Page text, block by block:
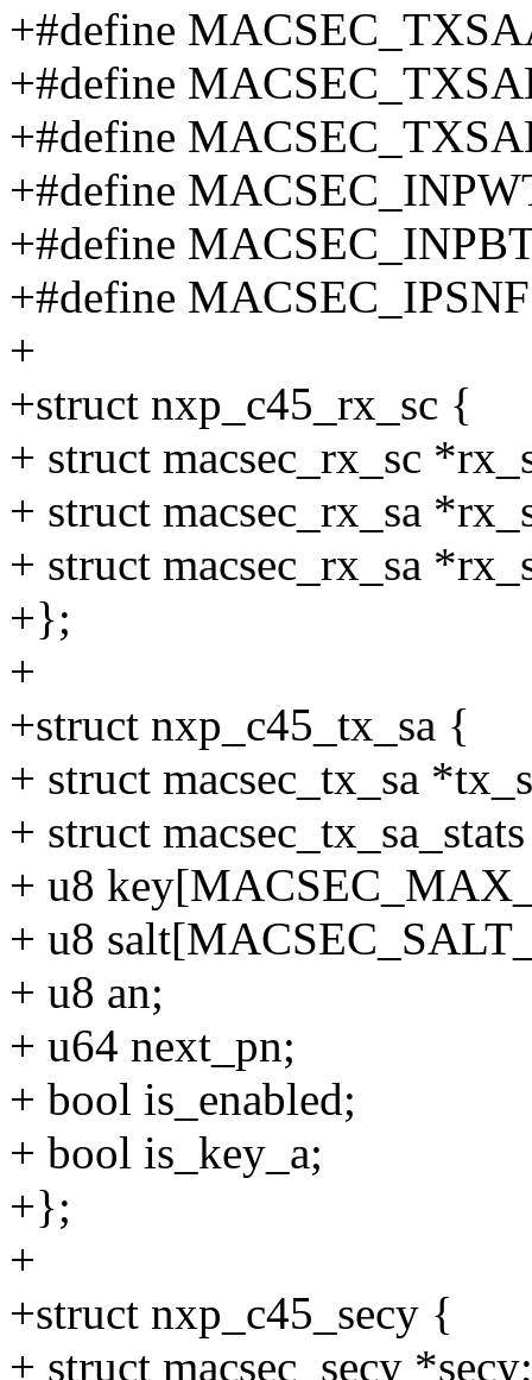
+#define
+#define
+#define
+#define
+#define
+#define
+
+struct nxp_c45_rx_sc {
+ struct macsec_rx_sc
+ struct macsec_rx_sa
+ struct macsec_rx_sa
+};
+
+struct nxp_c45_tx_sa {
+ struct macsec_tx_sa
+ struct
+ u8
+ u8
+ u8 an;
+ u64 next_pn;
+ bool is_enabled;
+ bool is_key_a;
+};
+
+struct nxp_c45_secy {
+ struct macsec_secy *secy;